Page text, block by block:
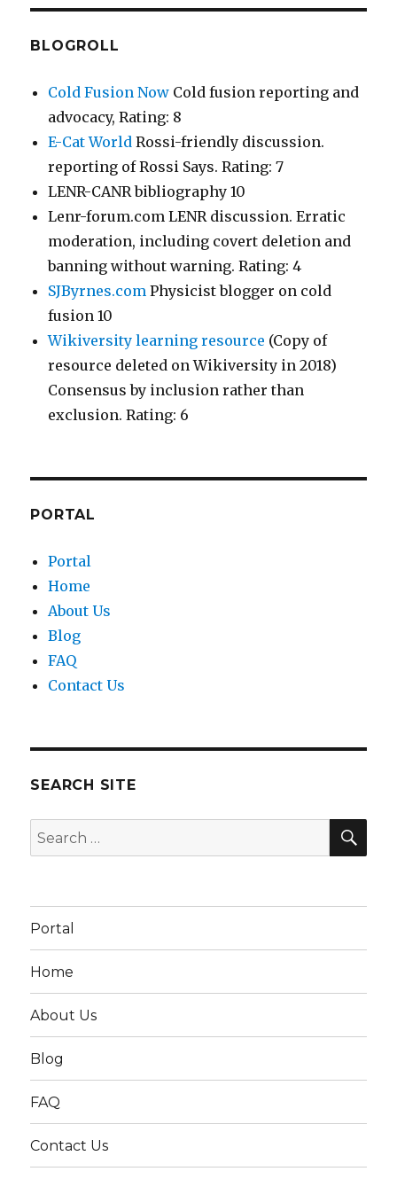
BLOGROLL
Cold Fusion Now Cold fusion reporting and
advocacy, Rating: 8
E-Cat World Rossi-friendly discussion.
reporting of Rossi Says. Rating: 7
LENR-CANR bibliography 10
Lenr-forum.com LENR discussion. Erratic
moderation, including covert deletion and
banning without warning. Rating: 4
SJByrnes.com Physicist blogger on cold
fusion 10
Wikiversity learning resource (Copy of
resource deleted on Wikiversity in 2018)
Consensus by inclusion rather than
exclusion. Rating: 6
PORTAL
Portal
Home
About Us
Blog
FAQ
Contact Us
SEARCH SITE
Search
for:
Portal
Home
About Us
Blog
FAQ
Contact Us